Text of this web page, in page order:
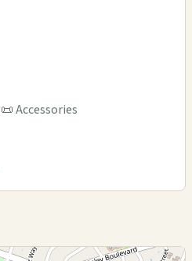
📜 Accessories